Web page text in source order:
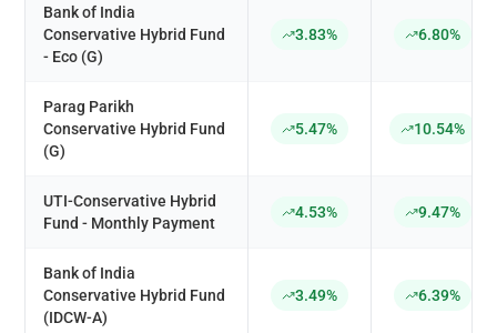
Bank of India
Conservative Hybrid Fund
- Eco (G)
3.83% 6.80%
Parag Parikh
Conservative Hybrid Fund
(G)
5.47% 10.54%
UTI-Conservative Hybrid
Fund - Monthly Payment
4.53% 9.47%
Bank of India
Conservative Hybrid Fund
(IDCW-A)
3.49% 6.39%